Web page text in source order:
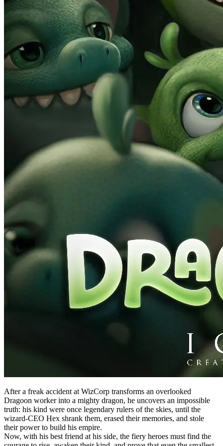
After a freak accident at WizCorp transforms an overlooked
Dragoon worker into a mighty dragon, he uncovers an impossible
truth: his kind were once legendary rulers of the skies, until the
wizard-CEO Hex shrank them, erased their memories, and stole
their power to build his empire.
Now, with his best friend at his side, the fiery heroes must find the